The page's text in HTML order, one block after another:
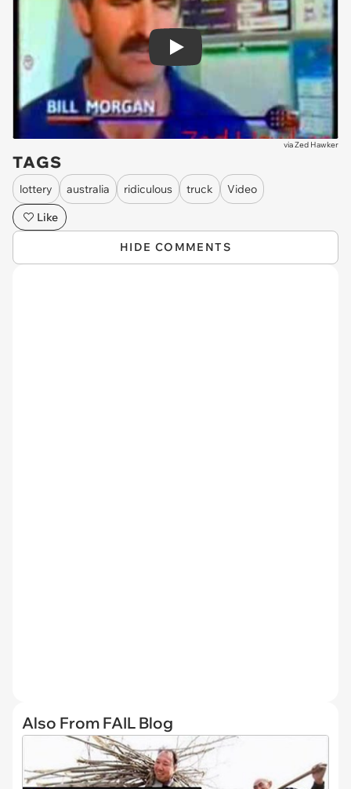
Play
viaZed Hawker
TAGS
lottery australia ridiculous truck
Video
Like
HIDE COMMENTS
Also From FAIL Blog